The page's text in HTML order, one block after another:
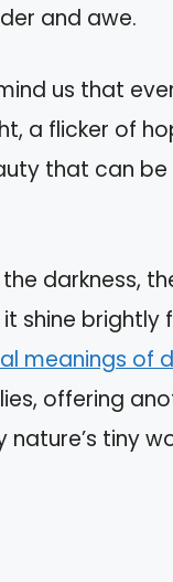
and awe.
us that
a flicker of
that can
darkness,
shine brightly
meanings of
offering
tiny